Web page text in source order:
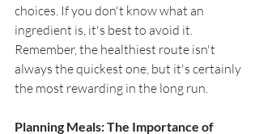
choices. If you don't know what an
ingredient is, it's best to avoid it.
Remember, the healthiest route isn't
always the quickest one, but it's certainly
the most rewarding in the long run.
Planning Meals: The Importance of